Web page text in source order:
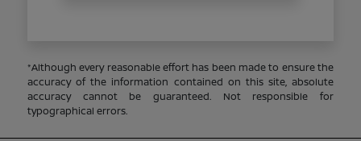
*Although every reasonable effort has been made to ensure the
accuracy of the information contained on this site, absolute
accuracy cannot be guaranteed. Not responsible for
typographical errors.